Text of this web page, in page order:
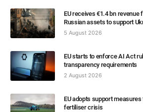
EU receives €1.4 bn revenue
Russian assets to support
5 August 2026
EU starts to enforce AI Act
transparency requirements
2 August 2026
EU adopts support
fertiliser crisis